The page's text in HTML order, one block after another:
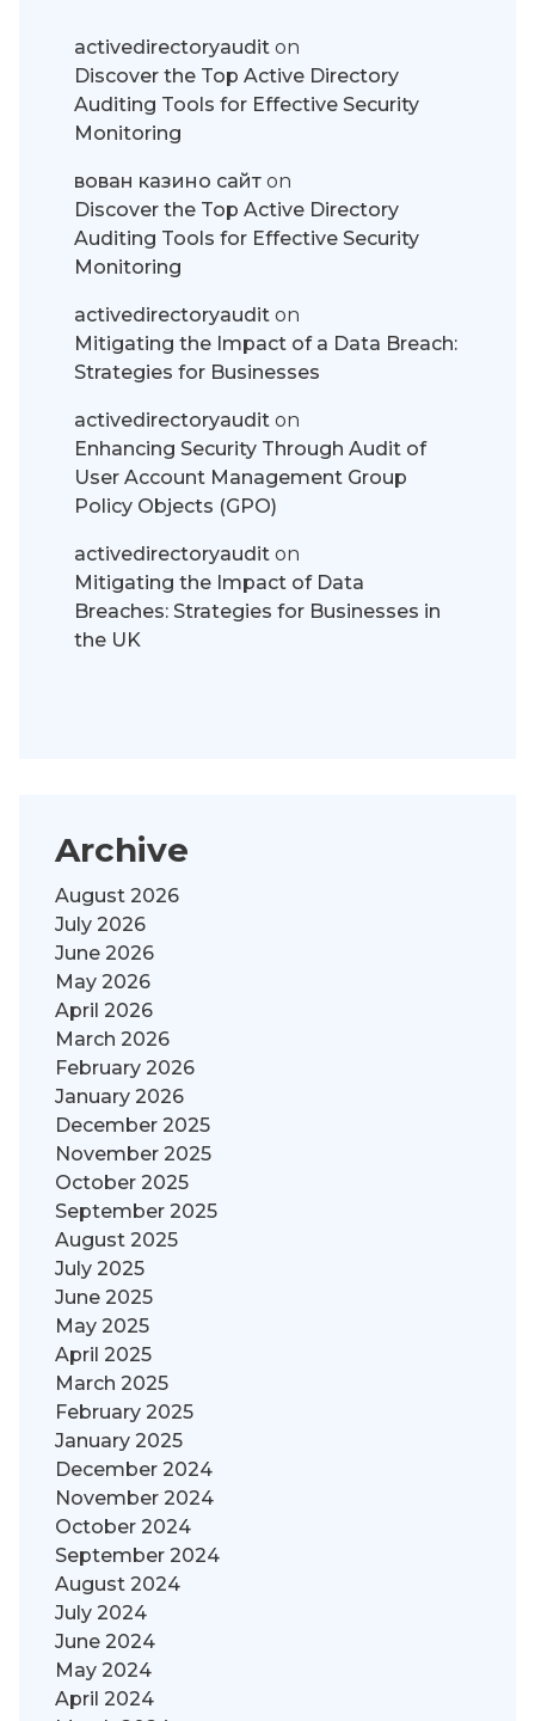
activedirectoryaudit on
Discover the Top Active Directory
Auditing Tools for Effective Security
Monitoring
вован казино сайт on
Discover the Top Active Directory
Auditing Tools for Effective Security
Monitoring
activedirectoryaudit on
Mitigating the Impact of a Data Breach:
Strategies for Businesses
activedirectoryaudit on
Enhancing Security Through Audit of
User Account Management Group
Policy Objects (GPO)
activedirectoryaudit on
Mitigating the Impact of Data
Breaches: Strategies for Businesses in
the UK
Archive
August 2026
July 2026
June 2026
May 2026
April 2026
March 2026
February 2026
January 2026
December 2025
November 2025
October 2025
September 2025
August 2025
July 2025
June 2025
May 2025
April 2025
March 2025
February 2025
January 2025
December 2024
November 2024
October 2024
September 2024
August 2024
July 2024
June 2024
May 2024
April 2024